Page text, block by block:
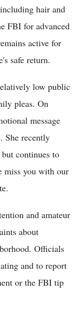
hair and
FBI for advanced
active for
safe return.
low public
pleas. On
message
She recently
continues to
miss you with our
and amateur
about
Officials
and to report
or the FBI tip